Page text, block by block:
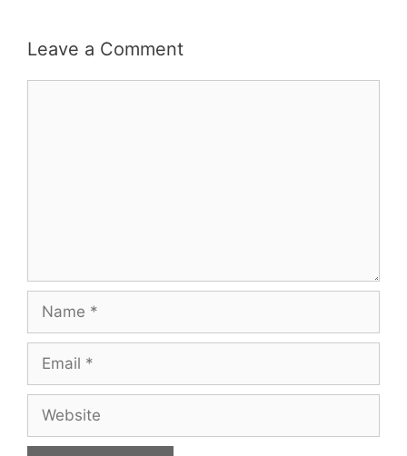
Leave a Comment
Name
Email
Website